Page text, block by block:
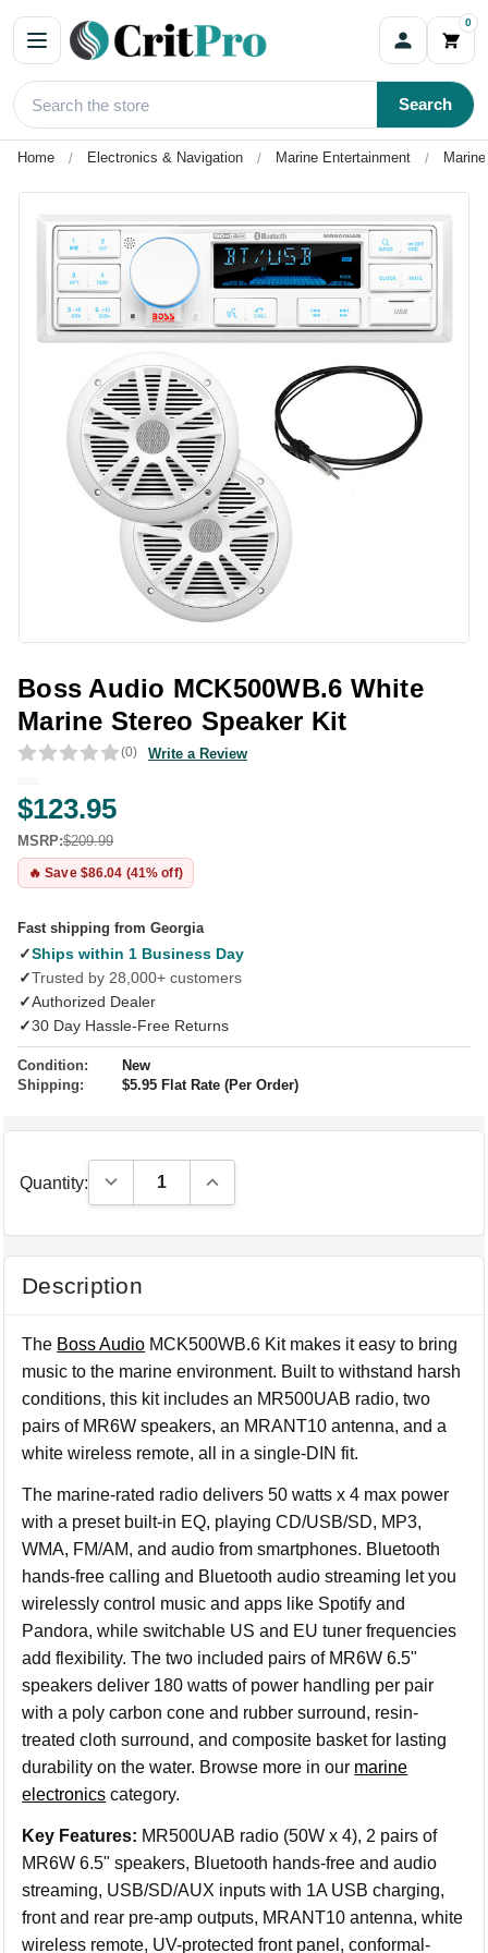
0
Search
Home Electronics & Navigation Marine Entertainment
Boss Audio MCK500WB.6 White
Marine Stereo Speaker Kit
(0) Write a Review
$123.95
MSRP:$209.99
🔥 Save $86.04 (41% off)
Fast shipping from Georgia
✓Ships within 1 Business Day
✓Trusted by 28,000+ customers
✓Authorized Dealer
✓30 Day Hassle-Free Returns
Condition:
New
Shipping:
$5.95 Flat Rate (Per Order)
Quantity: Decrease Quantity:Increase Quantity:
Description
The Boss Audio MCK500WB.6 Kit makes it easy to bring
music to the marine environment. Built to withstand harsh
conditions, this kit includes an MR500UAB radio, two
pairs of MR6W speakers, an MRANT10 antenna, and a
white wireless remote, all in a single-DIN fit.
The marine-rated radio delivers 50 watts x 4 max power
with a preset built-in EQ, playing CD/USB/SD, MP3,
WMA, FM/AM, and audio from smartphones. Bluetooth
hands-free calling and Bluetooth audio streaming let you
wirelessly control music and apps like Spotify and
Pandora, while switchable US and EU tuner frequencies
add flexibility. The two included pairs of MR6W 6.5"
speakers deliver 180 watts of power handling per pair
with a poly carbon cone and rubber surround, resin-
treated cloth surround, and composite basket for lasting
durability on the water. Browse more in our marine
electronics category.
Key Features: MR500UAB radio (50W x 4), 2 pairs of
MR6W 6.5" speakers, Bluetooth hands-free and audio
streaming, USB/SD/AUX inputs with 1A USB charging,
front and rear pre-amp outputs, MRANT10 antenna, white
wireless remote, UV-protected front panel, conformal-